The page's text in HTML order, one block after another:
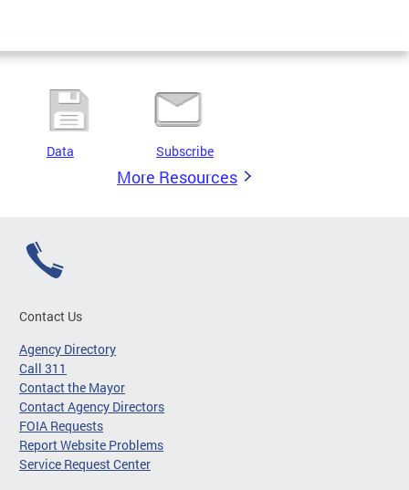
Data Subscribe
More Resources
Contact Us
Agency Directory
Call 311
Contact the Mayor
Contact Agency Directors
FOIA Requests
Report Website Problems
Service Request Center